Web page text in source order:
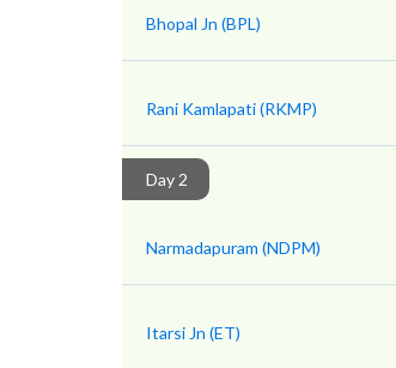
Bhopal Jn (BPL)
Rani Kamlapati (RKMP)
Day 2
Narmadapuram (NDPM)
Itarsi Jn (ET)